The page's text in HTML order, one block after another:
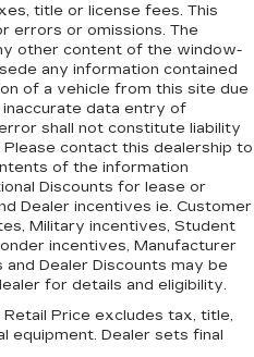
title or license fees. This
errors or omissions. The
other content of the window-
any information contained
of a vehicle from this site due
inaccurate data entry of
shall not constitute liability
contact this dealership to
of the information
Discounts for lease or
Dealer incentives ie. Customer
Military incentives, Student
incentives, Manufacturer
Dealer Discounts may be
for details and eligibility.
Price excludes tax, title,
equipment. Dealer sets final